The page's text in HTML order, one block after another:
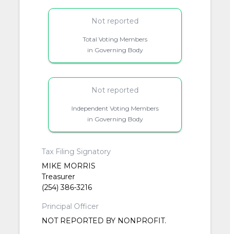
Not reported
Total Voting Members
in Governing Body
Not reported
Independent Voting Members
in Governing Body
Tax Filing Signatory
MIKE MORRIS
Treasurer
(254) 386-3216
Principal Officer
NOT REPORTED BY NONPROFIT.